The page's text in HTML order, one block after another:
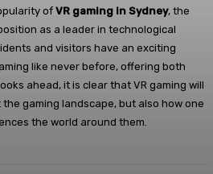
of VR gaming in Sydney, the
as a leader in technological
and visitors have an exciting
like never before, offering both
ahead, it is clear that VR gaming will
gaming landscape, but also how one
the world around them.